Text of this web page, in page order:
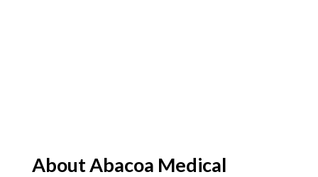
About Abacoa Medical